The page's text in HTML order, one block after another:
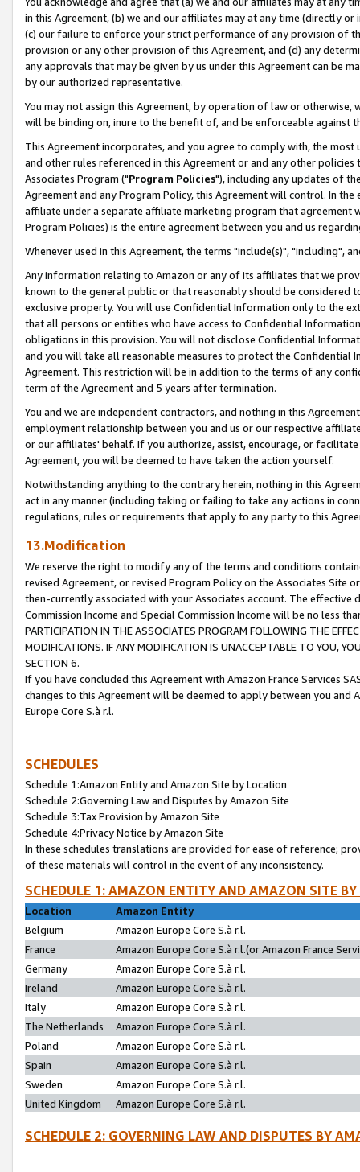
in this Agreement, (b) we and our affiliates may at any time (directly
(c) our failure to enforce your strict performance of any provision of
provision or any other provision of this Agreement, and (d) any
any approvals that may be given by us under this Agreement can be
by our authorized representative.
You may not assign this Agreement, by operation of law or
will be binding on, inure to the benefit of, and be enforceable against
This Agreement incorporates, and you agree to comply with, the
and other rules referenced in this Agreement or and any other
Associates Program ("Program Policies"), including any updates of
Agreement and any Program Policy, this Agreement will control. In
affiliate under a separate affiliate marketing program that agreement
Program Policies) is the entire agreement between you and us
Whenever used in this Agreement, the terms "include(s)", "including",
Any information relating to Amazon or any of its affiliates that we
known to the general public or that reasonably should be considered
exclusive property. You will use Confidential Information only to the
that all persons or entities who have access to Confidential
obligations in this provision. You will not disclose Confidential
and you will take all reasonable measures to protect the Confidential
Agreement. This restriction will be in addition to the terms of any
term of the Agreement and 5 years after termination.
You and we are independent contractors, and nothing in this
employment relationship between you and us or our respective
or our affiliates' behalf. If you authorize, assist, encourage, or
Agreement, you will be deemed to have taken the action yourself.
Notwithstanding anything to the contrary herein, nothing in this
act in any manner (including taking or failing to take any actions in
regulations, rules or requirements that apply to any party to this
13.Modification
We reserve the right to modify any of the terms and conditions
revised Agreement, or revised Program Policy on the Associates
then-currently associated with your Associates account. The
Commission Income and Special Commission Income will be no less
PARTICIPATION IN THE ASSOCIATES PROGRAM FOLLOWING THE
MODIFICATIONS. IF ANY MODIFICATION IS UNACCEPTABLE TO YOU,
SECTION 6.
If you have concluded this Agreement with Amazon France Services
changes to this Agreement will be deemed to apply between you and
Europe Core S.à r.l.
SCHEDULES
Schedule 1:Amazon Entity and Amazon Site by Location
Schedule 2:Governing Law and Disputes by Amazon Site
Schedule 3:Tax Provision by Amazon Site
Schedule 4:Privacy Notice by Amazon Site
In these schedules translations are provided for ease of reference;
of these materials will control in the event of any inconsistency.
SCHEDULE 1: AMAZON ENTITY AND AMAZON SITE
Location
Amazon Entity
Belgium
Amazon Europe Core S.à r.l.
France
Amazon Europe Core S.à r.l.(or Amazon France
Germany
Amazon Europe Core S.à r.l.
Ireland
Amazon Europe Core S.à r.l.
Italy
Amazon Europe Core S.à r.l.
The Netherlands
Amazon Europe Core S.à r.l.
Poland
Amazon Europe Core S.à r.l.
Spain
Amazon Europe Core S.à r.l.
Sweden
Amazon Europe Core S.à r.l.
United Kingdom
Amazon Europe Core S.à r.l.
SCHEDULE 2: GOVERNING LAW AND DISPUTES BY